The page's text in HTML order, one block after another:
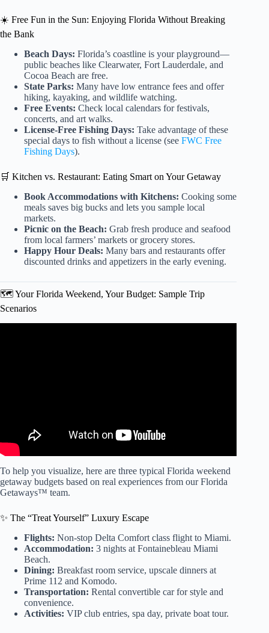
☀️ Free Fun in the Sun: Enjoying Florida Without Breaking
the Bank
Beach Days: Florida’s coastline is your playground—
public beaches like Clearwater, Fort Lauderdale, and
Cocoa Beach are free.
State Parks: Many have low entrance fees and offer
hiking, kayaking, and wildlife watching.
Free Events: Check local calendars for festivals,
concerts, and art walks.
License-Free Fishing Days: Take advantage of these
special days to fish without a license (see FWC Free
Fishing Days).
🛒 Kitchen vs. Restaurant: Eating Smart on Your Getaway
Book Accommodations with Kitchens: Cooking some
meals saves big bucks and lets you sample local
markets.
Picnic on the Beach: Grab fresh produce and seafood
from local farmers’ markets or grocery stores.
Happy Hour Deals: Many bars and restaurants offer
discounted drinks and appetizers in the early evening.
🗺️ Your Florida Weekend, Your Budget: Sample Trip
Scenarios
To help you visualize, here are three typical Florida weekend
getaway budgets based on real experiences from our Florida
Getaways™ team.
✨ The “Treat Yourself” Luxury Escape
Flights: Non-stop Delta Comfort class flight to Miami.
Accommodation: 3 nights at Fontainebleau Miami
Beach.
Dining: Breakfast room service, upscale dinners at
Prime 112 and Komodo.
Transportation: Rental convertible car for style and
convenience.
Activities: VIP club entries, spa day, private boat tour.